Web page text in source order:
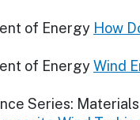
of Energy How
of EnergyWind
Series: